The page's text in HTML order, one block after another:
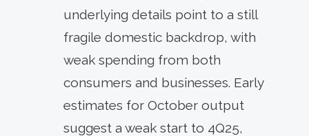
underlying details point to a still
fragile domestic backdrop, with
weak spending from both
consumers and businesses. Early
estimates for October output
suggest a weak start to 4Q25,